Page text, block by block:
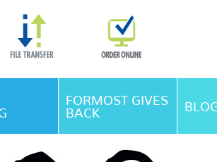
Skip Navigation
FORMOST GIVES
BACK